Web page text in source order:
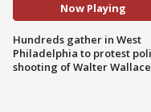
Now Playing
Hundreds gather in West
Philadelphia to protest
shooting of Walter